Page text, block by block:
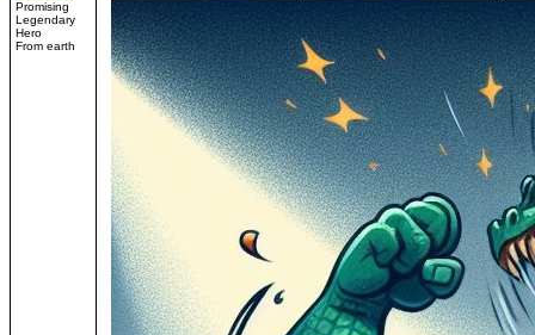
Promising
Legendary
Hero
From earth